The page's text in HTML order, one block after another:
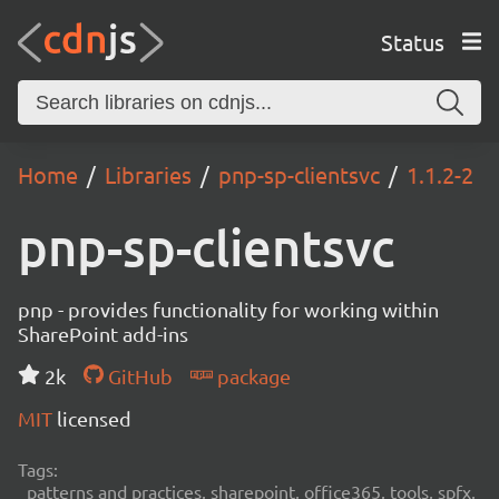
Status
Home Libraries pnp-sp-clientsvc 1.1.2-2
pnp-sp-clientsvc
pnp - provides functionality for working within
SharePoint add-ins
2k
GitHub
package
MIT licensed
Tags:
patterns and practices, sharepoint, office365, tools, spfx,